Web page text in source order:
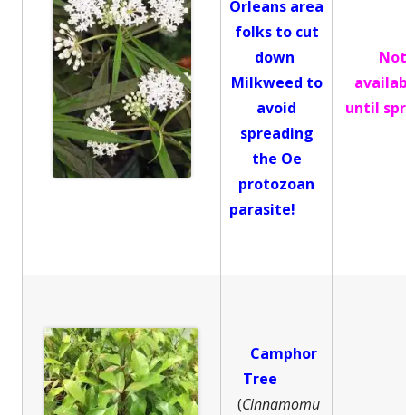
Orleans area
folks to cut
down
Milkweed to
avoid
spreading
the Oe
protozoan
parasite!
Not
until
Camphor
Tree
(Cinnamomu